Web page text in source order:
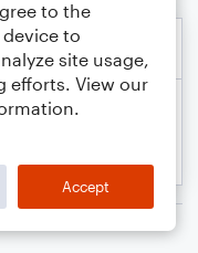
to the
to
site usage,
efforts. View our
Accept